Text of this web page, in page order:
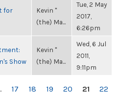
for
Kevin "
(the) Ma...
Tue, 2 May
2017,
6:26pm
Show
Kevin "
(the) Ma...
Wed, 6 Jul
2011,
9:11pm
17 18 19 20 21
22